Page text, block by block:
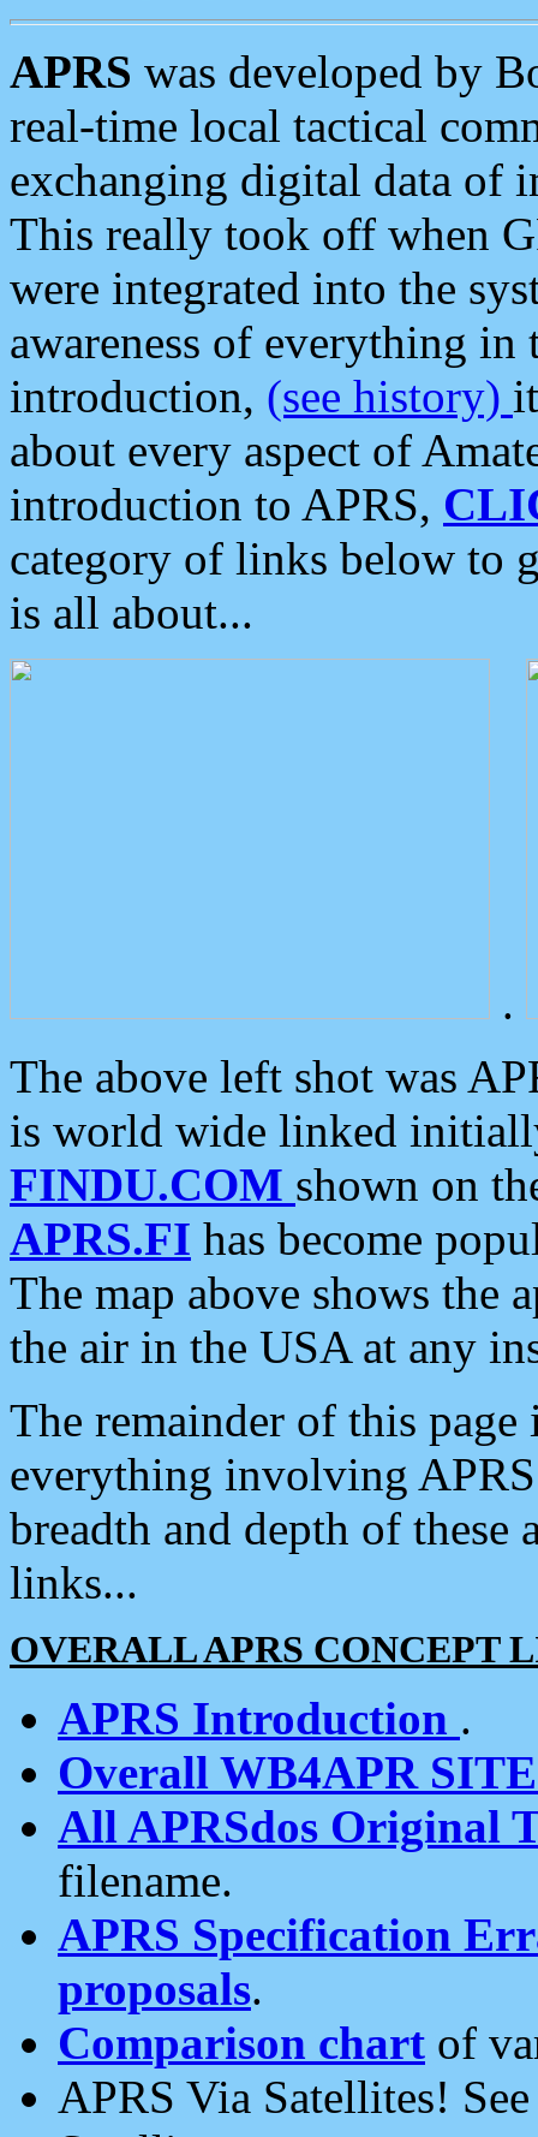
APRS was developed by
real-time local tactical
exchanging digital data of
This really took off when
were integrated into the
awareness of everything in
introduction, (see history)
about every aspect of
introduction to APRS,
category of links below to
is all about...
.
The above left shot was
is world wide linked
FINDU.COM shown on
APRS.FI has become
The map above shows the
the air in the USA at any
The remainder of this
everything involving
breadth and depth of
links...
OVERALL APRS CONCEPT
APRS Introduction .
Overall WB4APR
All APRSdos Original
filename.
APRS Specification
proposals.
Comparison chart of
APRS Via Satellites!